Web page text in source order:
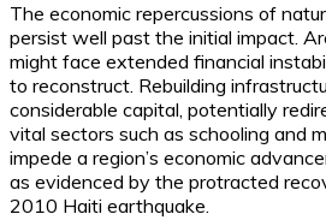
The economic repercussions of
persist well past the initial impact.
might face extended financial
to reconstruct. Rebuilding
considerable capital, potentially
vital sectors such as schooling and
impede a region’s economic
as evidenced by the protracted
2010 Haiti earthquake.